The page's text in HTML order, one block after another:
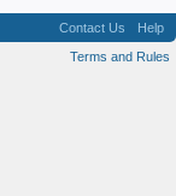
Contact Us
Help
Terms and Rules